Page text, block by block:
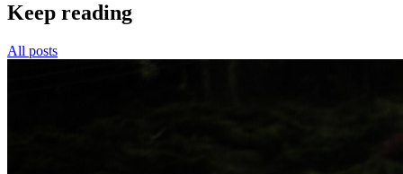
Keep reading
All posts